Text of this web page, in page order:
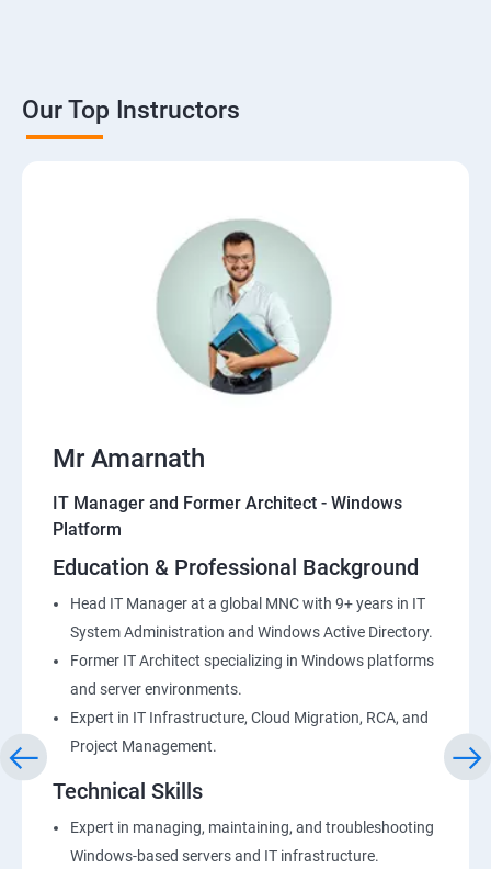
Our Top Instructors
Mr Amarnath
IT Manager and Former Architect - Windows
Platform
Education & Professional Background
Head IT Manager at a global MNC with 9+ years in IT
System Administration and Windows Active Directory.
Former IT Architect specializing in Windows platforms
and server environments.
Expert in IT Infrastructure, Cloud Migration, RCA, and
Project Management.
Technical Skills
Expert in managing, maintaining, and troubleshooting
Windows-based servers and IT infrastructure.